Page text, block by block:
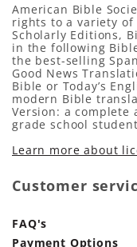
American Bible
rights to a variety
Scholarly Editions,
in the following
the best-selling
Good News
Bible or Today’s
modern Bible
Version: a
grade school
Learn more about
Customer
FAQ's
Payment Options